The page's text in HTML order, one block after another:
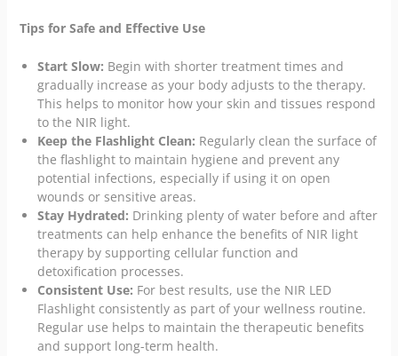
Tips for Safe and Effective Use
Start Slow: Begin with shorter treatment times and
gradually increase as your body adjusts to the therapy.
This helps to monitor how your skin and tissues respond
to the NIR light.
Keep the Flashlight Clean: Regularly clean the surface of
the flashlight to maintain hygiene and prevent any
potential infections, especially if using it on open
wounds or sensitive areas.
Stay Hydrated: Drinking plenty of water before and after
treatments can help enhance the benefits of NIR light
therapy by supporting cellular function and
detoxification processes.
Consistent Use: For best results, use the NIR LED
Flashlight consistently as part of your wellness routine.
Regular use helps to maintain the therapeutic benefits
and support long-term health.